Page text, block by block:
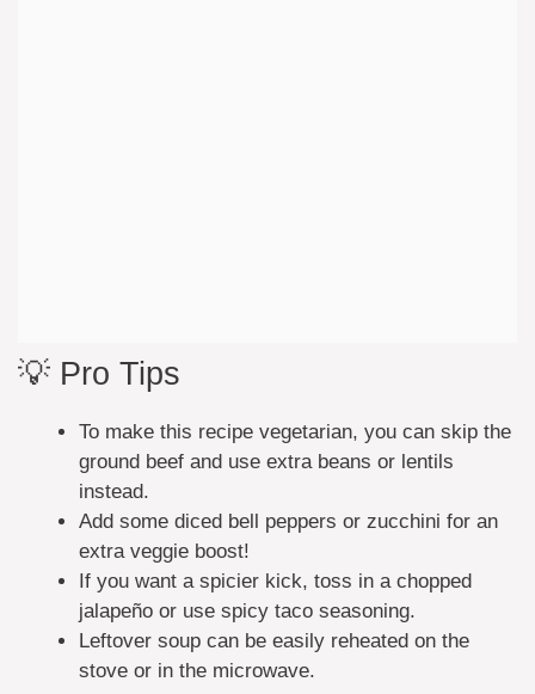
💡 Pro Tips
To make this recipe vegetarian, you can skip the
ground beef and use extra beans or lentils
instead.
Add some diced bell peppers or zucchini for an
extra veggie boost!
If you want a spicier kick, toss in a chopped
jalapeño or use spicy taco seasoning.
Leftover soup can be easily reheated on the
stove or in the microwave.